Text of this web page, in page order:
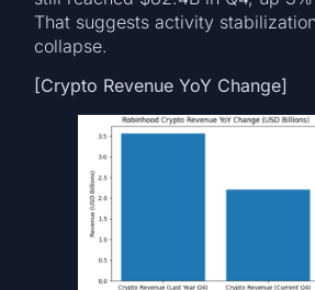
That suggests activity
collapse.
[Crypto Revenue YoY Change]